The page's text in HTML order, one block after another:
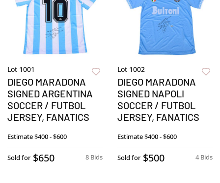
Lot 1001
DIEGO MARADONA
SIGNED ARGENTINA
SOCCER / FUTBOL
JERSEY, FANATICS
Estimate$400 - $600
8 Bids
Sold for $650
Lot 1002
DIEGO MARADONA
SIGNED NAPOLI
SOCCER / FUTBOL
JERSEY, FANATICS
Estimate$400 - $600
4 Bids
Sold for $500